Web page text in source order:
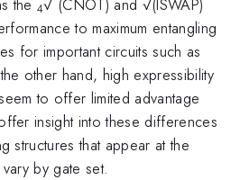
the4√ (CNOT) and √(ISWAP)
to maximum entangling
for important circuits such as
other hand, high expressibility
to offer limited advantage
insight into these differences
structures that appear at the
by gate set.